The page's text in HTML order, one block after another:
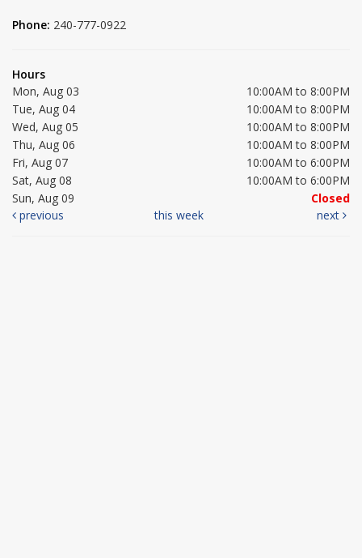
Phone: 240-777-0922
Hours
Mon, Aug 03
10:00AM to 8:00PM
Tue, Aug 04
10:00AM to 8:00PM
Wed, Aug 05
10:00AM to 8:00PM
Thu, Aug 06
10:00AM to 8:00PM
Fri, Aug 07
10:00AM to 6:00PM
Sat, Aug 08
10:00AM to 6:00PM
Sun, Aug 09
Closed
previous
this week next